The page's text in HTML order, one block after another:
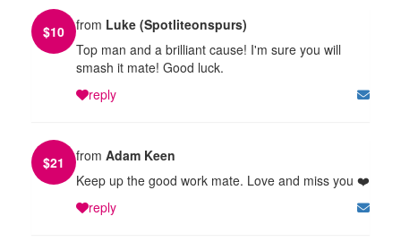
$10 from Luke (Spotliteonspurs)
Top man and a brilliant cause! I'm sure you will
smash it mate! Good luck.
reply
$21 from Adam Keen
Keep up the good work mate. Love and miss you ❤️
reply